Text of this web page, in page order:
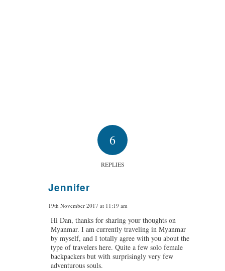
6
REPLIES
Jennifer
19th November 2017 at 11:19 am
Hi Dan, thanks for sharing your thoughts on
Myanmar. I am currently traveling in Myanmar
by myself, and I totally agree with you about the
type of travelers here. Quite a few solo female
backpackers but with surprisingly very few
adventurous souls.